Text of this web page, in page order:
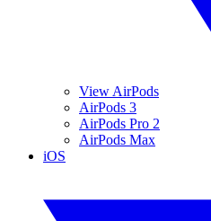
View AirPods
AirPods 3
AirPods Pro 2
AirPods Max
iOS